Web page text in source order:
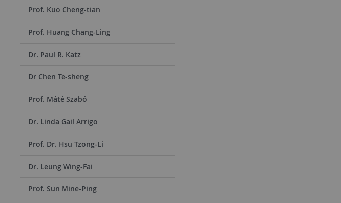
Prof. Kuo Cheng-tian
Prof. Huang Chang-Ling
Dr. Paul R. Katz
Dr Chen Te-sheng
Prof. Máté Szabó
Dr. Linda Gail Arrigo
Prof. Dr. Hsu Tzong-Li
Dr. Leung Wing-Fai
Prof. Sun Mine-Ping